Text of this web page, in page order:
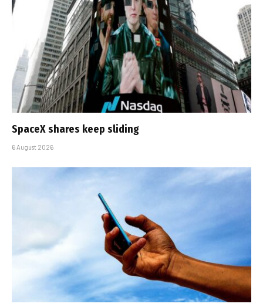
SpaceX shares keep sliding
6 August 2026